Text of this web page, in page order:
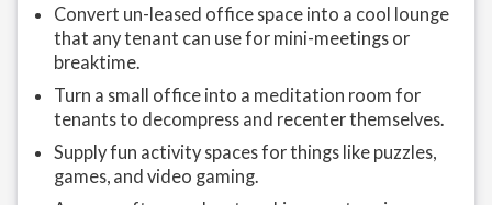
Convert un-leased office space into a cool lounge
that any tenant can use for mini-meetings or
breaktime.
Turn a small office into a meditation room for
tenants to decompress and recenter themselves.
Supply fun activity spaces for things like puzzles,
games, and video gaming.